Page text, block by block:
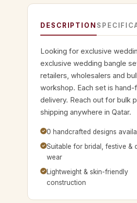
DESCRIPTION
Looking for exclusive
exclusive wedding bangle
retailers, wholesalers and
workshop. Each set is
delivery. Reach out for bulk
shipping anywhere in Qatar.
0 handcrafted designs
Suitable for bridal, festive &
wear
Lightweight & skin-friendly
construction